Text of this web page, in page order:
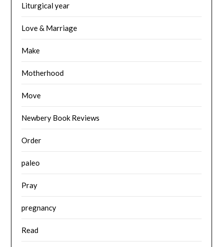
Liturgical year
Love & Marriage
Make
Motherhood
Move
Newbery Book Reviews
Order
paleo
Pray
pregnancy
Read